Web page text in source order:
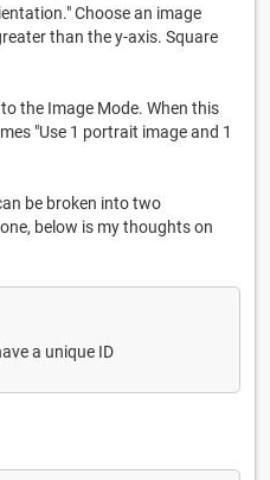
Choose an image
than the y-axis. Square
the Image Mode. When this
"Use 1 portrait image and 1
be broken into two
below is my thoughts on
a unique ID